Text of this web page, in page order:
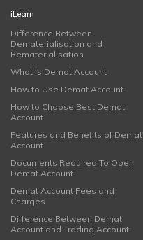
iLearn
Difference Between
Dematerialisation and
Rematerialisation
What is Demat Account
How to Use Demat Account
How to Choose Best Demat
Account
Features and Benefits of Demat
Account
Documents Required To Open
Demat Account
Demat Account Fees and
Charges
Difference Between Demat
Account and Trading Account